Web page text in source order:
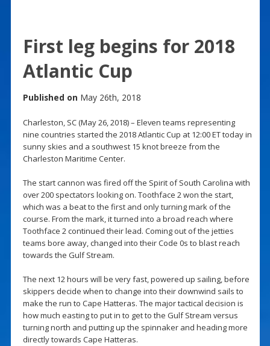
First leg begins for 2018
Atlantic Cup
Published on May 26th, 2018
Charleston, SC (May 26, 2018) – Eleven teams representing
nine countries started the 2018 Atlantic Cup at 12:00 ET today in
sunny skies and a southwest 15 knot breeze from the
Charleston Maritime Center.
The start cannon was fired off the Spirit of South Carolina with
over 200 spectators looking on. Toothface 2 won the start,
which was a beat to the first and only turning mark of the
course. From the mark, it turned into a broad reach where
Toothface 2 continued their lead. Coming out of the jetties
teams bore away, changed into their Code 0s to blast reach
towards the Gulf Stream.
The next 12 hours will be very fast, powered up sailing, before
skippers decide when to change into their downwind sails to
make the run to Cape Hatteras. The major tactical decision is
how much easting to put in to get to the Gulf Stream versus
turning north and putting up the spinnaker and heading more
directly towards Cape Hatteras.